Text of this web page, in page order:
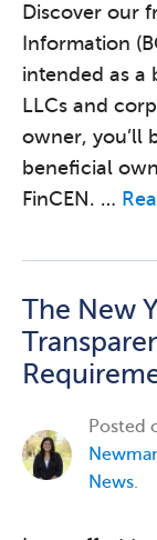
Discover our
Information
intended as a
LLCs and
owner, you’ll
beneficial
FinCEN. …
The New
Posted
News.